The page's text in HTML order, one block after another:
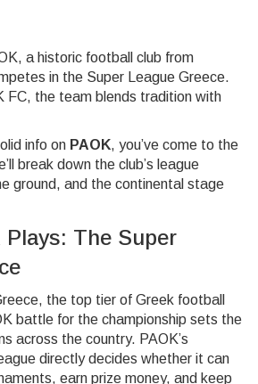
, a historic football club from
in the Super League Greece.
FC, the team blends tradition with
info on PAOK, you’ve come to the
break down the club’s league
ground, and the continental stage
Plays: The Super
, the top tier of Greek football
battle for the championship sets the
across the country. PAOK’s
directly decides whether it can
earn prize money, and keep